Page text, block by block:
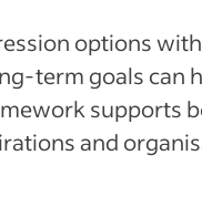
options with
term goals can
supports
and